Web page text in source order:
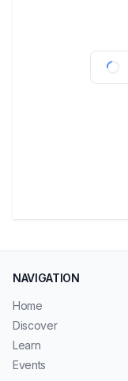
NAVIGATION
Home
Discover
Learn
Events